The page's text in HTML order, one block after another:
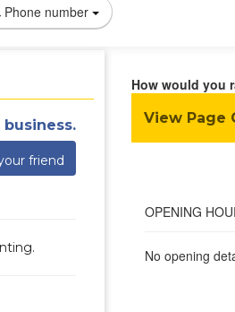
Phone number
friend
How would you
View Page
OPENING
No opening